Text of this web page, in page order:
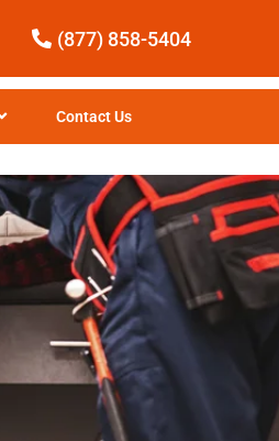
(877) 858-5404
Contact Us